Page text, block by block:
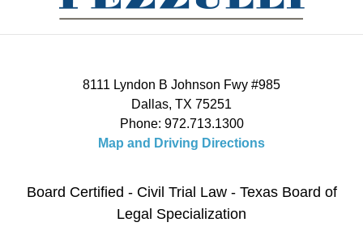
8111 Lyndon B Johnson Fwy #985
Dallas, TX 75251
Phone: 972.713.1300
Map and Driving Directions
Board Certified - Civil Trial Law - Texas Board of
Legal Specialization